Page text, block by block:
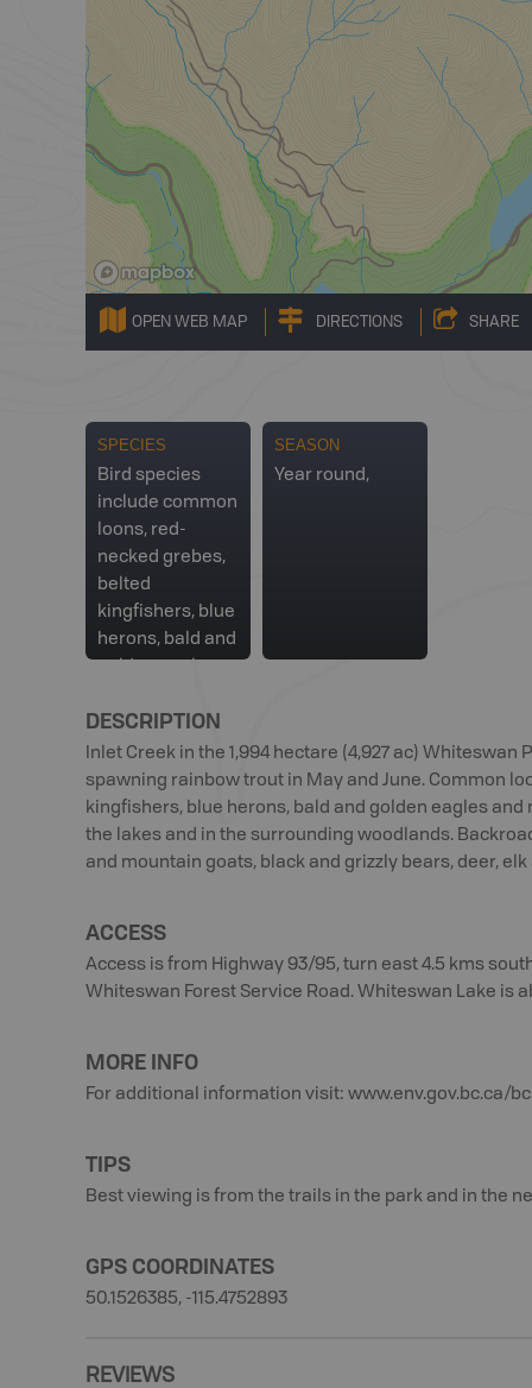
OPEN WEB MAP DIRECTIONS SHARE
SPECIES
Bird species
include common
loons, red-
necked grebes,
belted
kingfishers, blue
herons, bald and
include bighorn
sheep and
mountain goat,
black and grizzly
bear, deer, elk
and moose.
SEASON
Year round,
DESCRIPTION
Inlet Creek in the 1,994 hectare (4,927 ac)
spawning rainbow trout in May and June. Common
kingfishers, blue herons, bald and golden eagles
the lakes and in the surrounding woodlands.
and mountain goats, black and grizzly bears, deer,
ACCESS
Access is from Highway 93/95, turn east 4.5 kms
Whiteswan Forest Service Road. Whiteswan Lake is
MORE INFO
For additional information visit: www.env.gov.bc.ca/
TIPS
Best viewing is from the trails in the park and in the
GPS COORDINATES
50.1526385, -115.4752893
REVIEWS